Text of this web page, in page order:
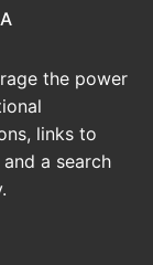
the power
links to
a search